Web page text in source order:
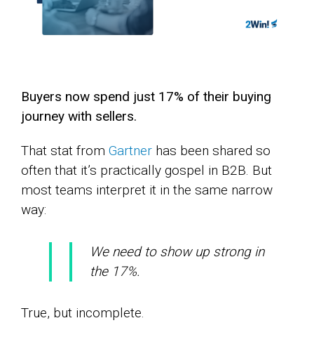
Buyers now spend just 17% of their buying
journey with sellers.
That stat from Gartner has been shared so
often that it’s practically gospel in B2B. But
most teams interpret it in the same narrow
way:
We need to show up strong in
the 17%.
True, but incomplete.